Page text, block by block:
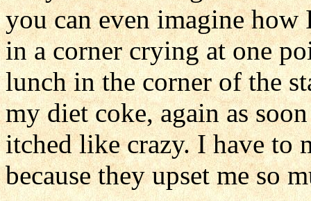
you can even imagine
in a corner crying at one
lunch in the corner of the
my diet coke, again as
itched like crazy. I have to
because they upset me so